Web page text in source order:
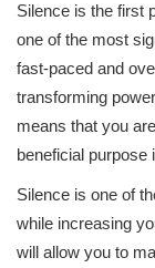
Silence is the first
one of the most
fast-paced and
transforming
means that you
beneficial purpose
Silence is one of
while increasing
will allow you to